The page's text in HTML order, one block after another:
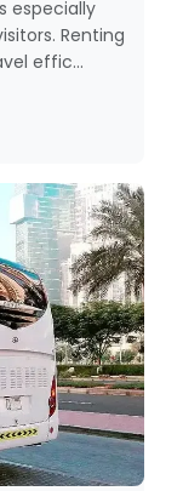
especially
Renting
effic...